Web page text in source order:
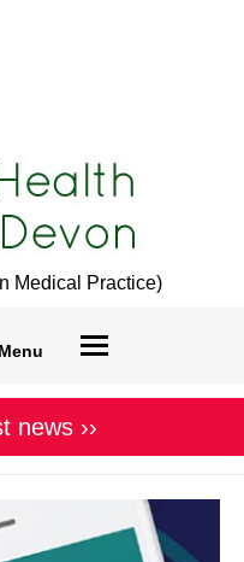
Medical Practice)
Menu
news ››